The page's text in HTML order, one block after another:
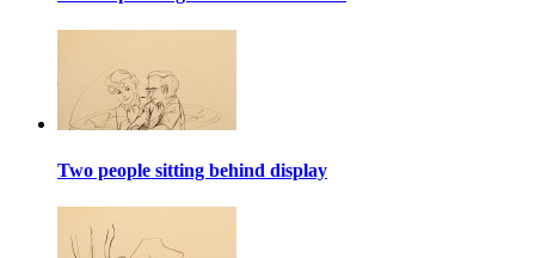
Two people sitting behind display